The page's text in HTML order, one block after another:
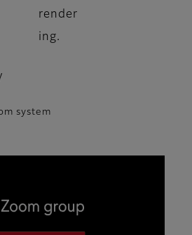
render
ing.
system